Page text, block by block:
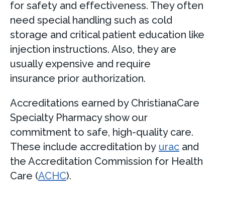
for safety and effectiveness. They often
need special handling such as cold
storage and critical patient education like
injection instructions. Also, they are
usually expensive and require
insurance prior authorization.
Accreditations earned by ChristianaCare
Specialty Pharmacy show our
commitment to safe, high-quality care.
These include accreditation by urac and
the Accreditation Commission for Health
Care (ACHC).